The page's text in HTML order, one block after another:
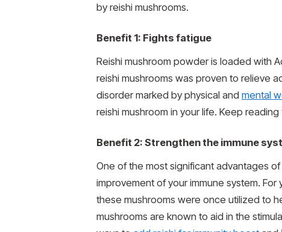
by reishi mushrooms.
Benefit 1: Fights fatigue
Reishi mushroom powder is loaded with
reishi mushrooms was proven to relieve
disorder marked by physical and mental
reishi mushroom in your life. Keep
Benefit 2: Strengthen the immune
One of the most significant advantages
improvement of your immune system.
these mushrooms were once utilized to
mushrooms are known to aid in the